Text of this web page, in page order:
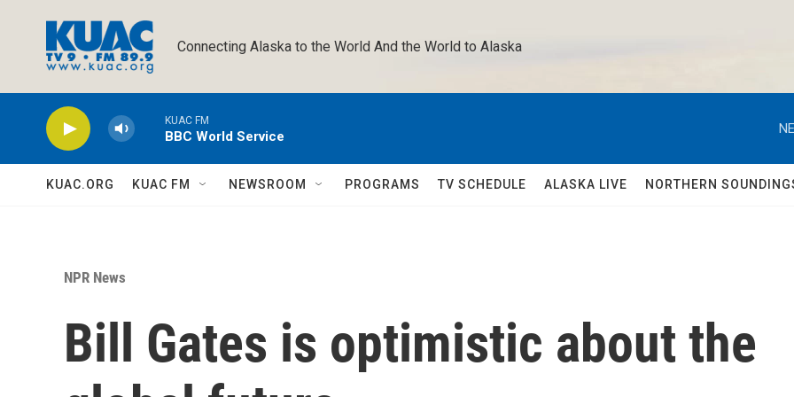
Connecting Alaska to the World And the World to Alaska
KUAC FM
BBC World Service
KUAC.ORG KUAC FM NEWSROOM PROGRAMS TV SCHEDULE ALASKA LIVE NORTHERN
NPR News
Bill Gates is optimistic about the